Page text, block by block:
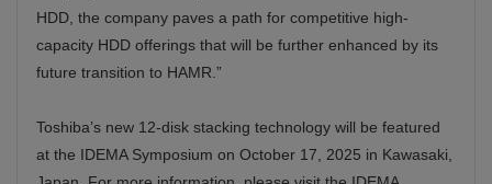
HDD, the company paves a path for competitive high-
capacity HDD offerings that will be further enhanced by its
future transition to HAMR.”
Toshiba’s new 12-disk stacking technology will be featured
at the IDEMA Symposium on October 17, 2025 in Kawasaki,